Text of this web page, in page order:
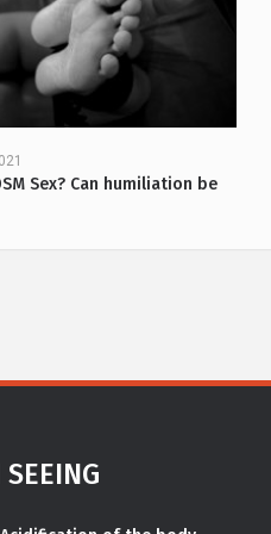
Sex? Can humiliation be